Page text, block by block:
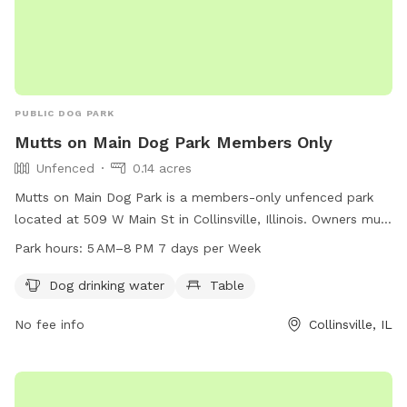
PUBLIC DOG PARK
Mutts on Main Dog Park Members Only
Unfenced
0.14 acres
Mutts on Main Dog Park is a members-only unfenced park
located at 509 W Main St in Collinsville, Illinois. Owners must
obtain a membership by providing proof of current rabies
residence, and a recent photograph for each dog. The park
when entering and exiting. No choke, pinch or spike collars
accompanied by an adult. Amenities include dog drinking
Park hours: 5 AM–8 PM 7 days per Week
Dog drinking water Table
No fee info Collinsville, IL